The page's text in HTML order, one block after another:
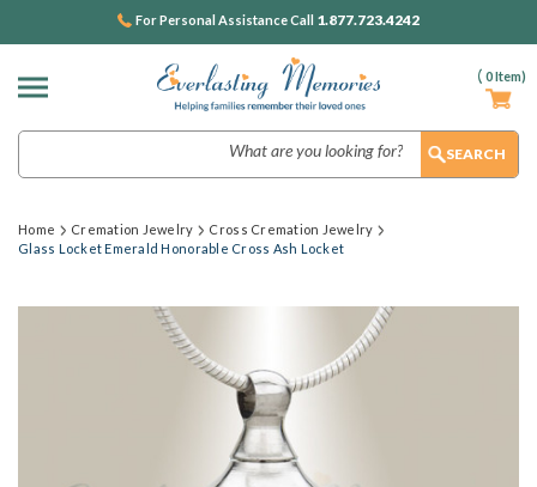
( 0Item)
For Personal Assistance Call 1.877.723.4242
Home Cremation Jewelry
Cross Cremation Jewelry
Glass Locket Emerald Honorable Cross Ash Locket